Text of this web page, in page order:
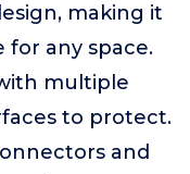
making it
for any space.
multiple
to protect.
and